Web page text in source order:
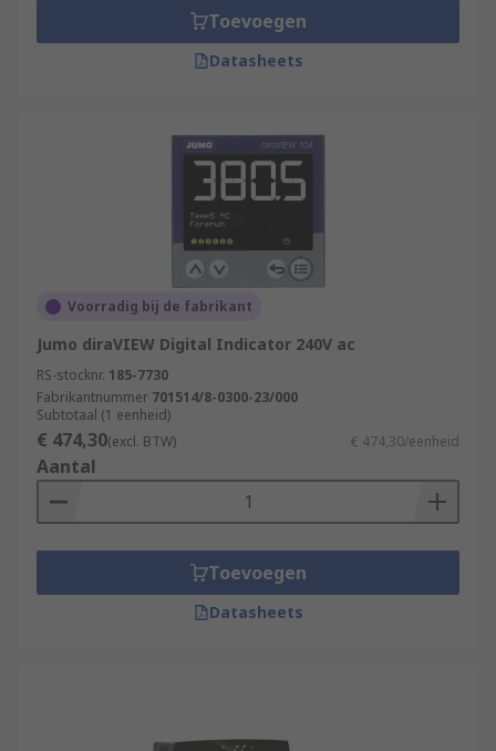
Toevoegen
Datasheets
Voorradig bij de fabrikant
Jumo diraVIEW Digital Indicator 240V ac
RS-stocknr. 185-7730
Fabrikantnummer 701514/8-0300-23/000
Subtotaal (1 eenheid)
€ 474,30(excl. BTW) € 474,30/eenheid
Aantal
Toevoegen
Datasheets